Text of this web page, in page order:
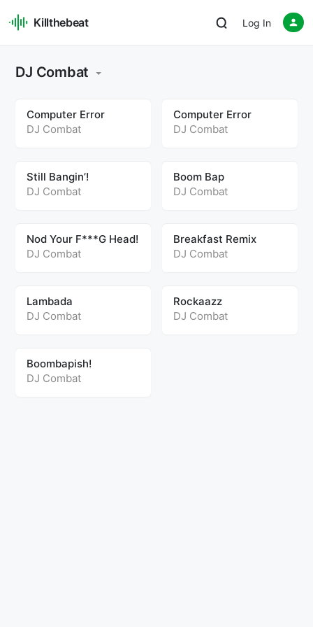
Killthebeat Log In
DJ Combat
Computer Error
DJ Combat
Computer Error
DJ Combat
Still Bangin’!
DJ Combat
Boom Bap
DJ Combat
Nod Your F***G Head!
DJ Combat
Breakfast Remix
DJ Combat
Lambada
DJ Combat
Rockaazz
DJ Combat
Boombapish!
DJ Combat